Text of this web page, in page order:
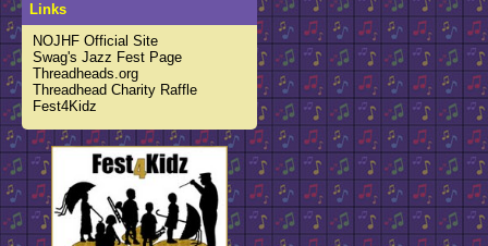
Links
NOJHF Official Site
Swag's Jazz Fest Page
Threadheads.org
Threadhead Charity Raffle
Fest4Kidz